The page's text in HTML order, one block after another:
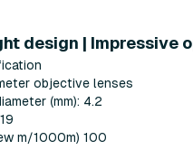
design | Impressive
objective lenses
(mm): 4.2
m/1000m) 100